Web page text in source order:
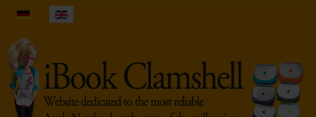
Select your language